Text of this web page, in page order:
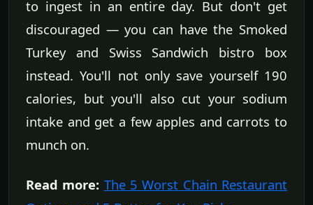
to ingest in an entire day. But don't get
discouraged — you can have the Smoked
Turkey and Swiss Sandwich bistro box
instead. You'll not only save yourself 190
calories, but you'll also cut your sodium
intake and get a few apples and carrots to
munch on.
Read more: The 5 Worst Chain Restaurant